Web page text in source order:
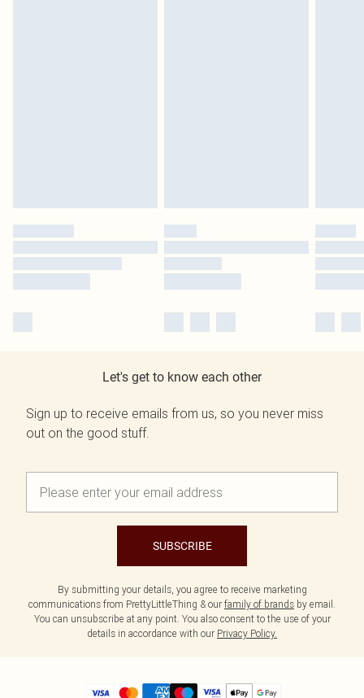
Let's get to know each other
Sign up to receive emails from us, so you never miss
out on the good stuff.
SUBSCRIBE
By submitting your details, you agree to receive marketing
communications from PrettyLittleThing & our family of brands by email.
You can unsubscribe at any point. You also consent to the use of your
details in accordance with our Privacy Policy.